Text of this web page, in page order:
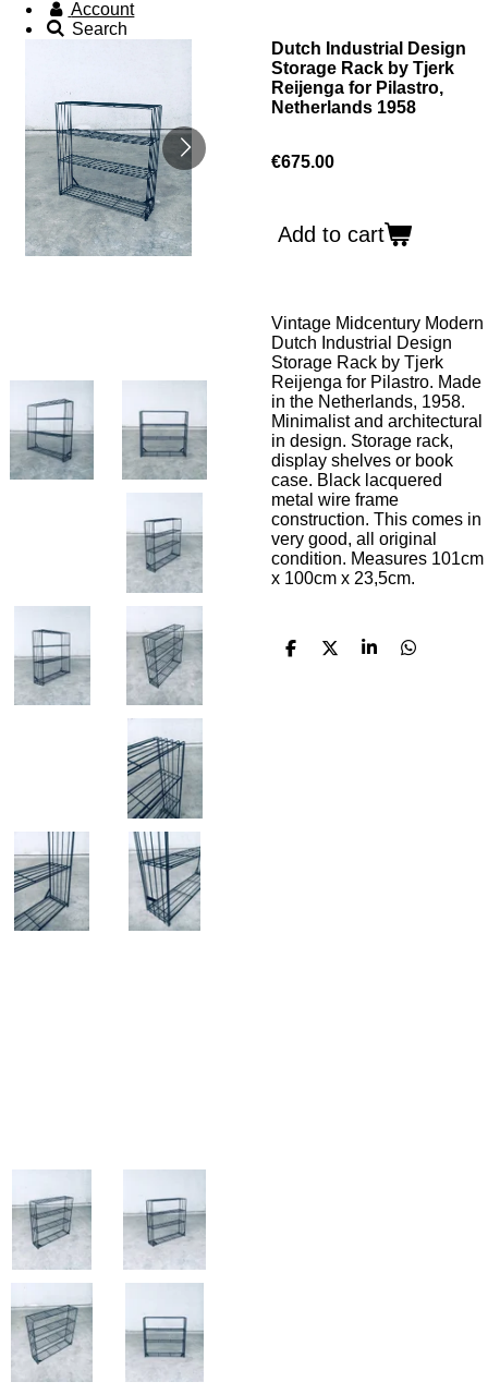
Account
Search
Dutch Industrial Design
Storage Rack by Tjerk
Reijenga for Pilastro,
Netherlands 1958
€675.00
Add to cart
Vintage Midcentury Modern
Dutch Industrial Design
Storage Rack by Tjerk
Reijenga for Pilastro. Made
in the Netherlands, 1958.
Minimalist and architectural
in design. Storage rack,
display shelves or book
case. Black lacquered
metal wire frame
construction. This comes in
very good, all original
condition. Measures 101cm
x 100cm x 23,5cm.
S
S
S
S